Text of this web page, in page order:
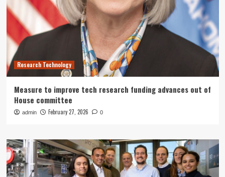
Research Technology
Measure to improve tech research funding advances out of
House committee
admin February 27, 2026 0